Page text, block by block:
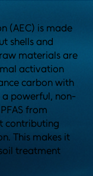
(AEC) is made
shells and
materials are
activation
carbon with
a powerful, non-
from
contributing
This makes it
treatment